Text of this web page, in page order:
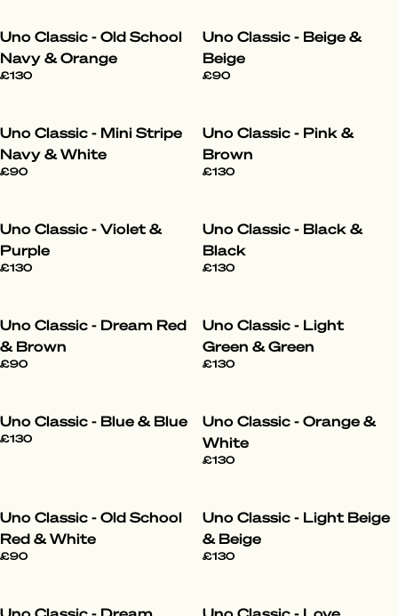
Uno Classic - Old School
Navy & Orange
£130
Uno Classic - Beige &
Beige
£90
Uno Classic - Mini Stripe
Navy & White
£90
Uno Classic - Pink &
Brown
£130
Uno Classic - Violet &
Purple
£130
Uno Classic - Black &
Black
£130
Uno Classic - Dream Red
& Brown
£90
Uno Classic - Light
Green & Green
£130
Uno Classic - Blue & Blue
£130
Uno Classic - Orange &
White
£130
Uno Classic - Old School
Red & White
£90
Uno Classic - Light Beige
& Beige
£130